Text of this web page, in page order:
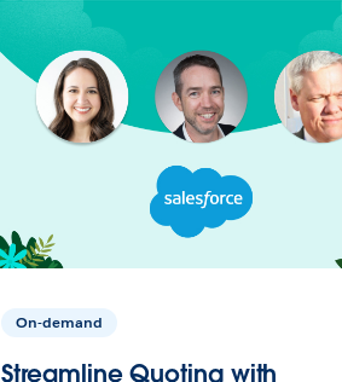
On-demand
Streamline Quoting with